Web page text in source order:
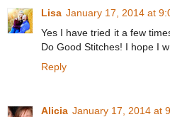
Lisa January 17, 2014 at
Yes I have tried it a few
Do Good Stitches! I hope I
Reply
Alicia January 17, 2014 at